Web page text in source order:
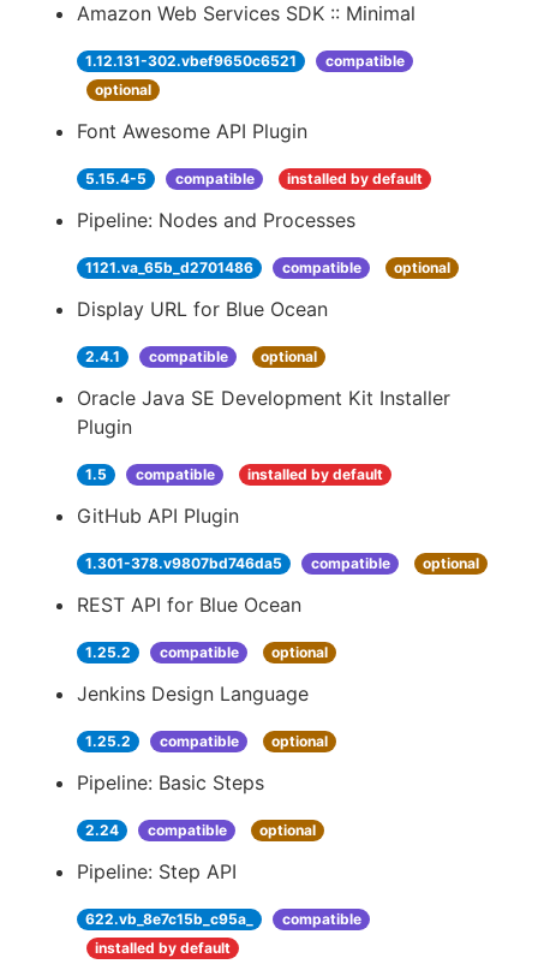
Amazon Web Services SDK :: Minimal
1.12.131-302.vbef9650c6521
compatible
optional
Font Awesome API Plugin
5.15.4-5 compatible installed by default
Pipeline: Nodes and Processes
1121.va_65b_d2701486 compatible optional
Display URL for Blue Ocean
2.4.1 compatible optional
Oracle Java SE Development Kit Installer
Plugin
1.5 compatible installed by default
GitHub API Plugin
1.301-378.v9807bd746da5 compatible optional
REST API for Blue Ocean
1.25.2 compatible optional
Jenkins Design Language
1.25.2 compatible optional
Pipeline: Basic Steps
2.24 compatible optional
Pipeline: Step API
622.vb_8e7c15b_c95a_
compatible
installed by default